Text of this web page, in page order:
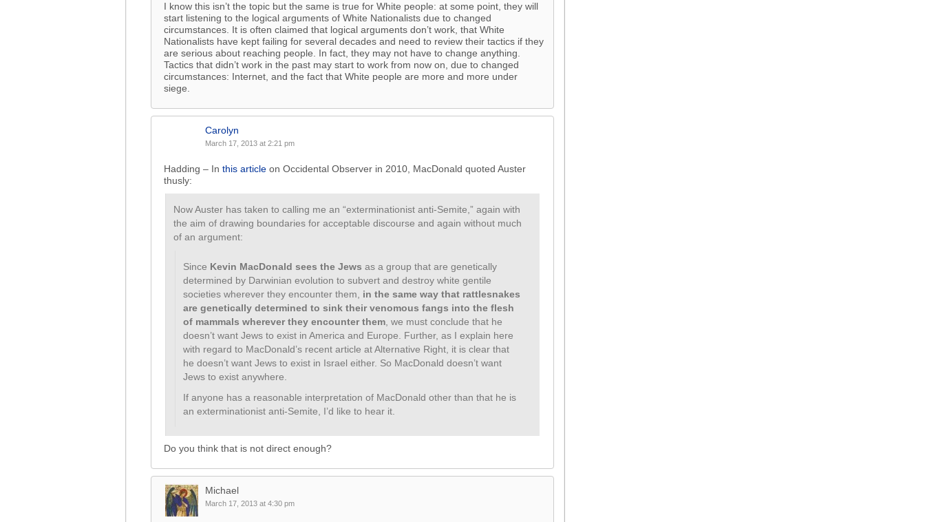
I know this isn’t the topic but the same is true for White people: at some point, they will
start listening to the logical arguments of White Nationalists due to changed
circumstances. It is often claimed that logical arguments don’t work, that White
Nationalists have kept failing for several decades and need to review their tactics if they
are serious about reaching people. In fact, they may not have to change anything.
Tactics that didn’t work in the past may start to work from now on, due to changed
circumstances: Internet, and the fact that White people are more and more under
siege.
Carolyn
March 17, 2013 at 2:21 pm
Hadding – In this article on Occidental Observer in 2010, MacDonald quoted Auster
thusly:
Now Auster has taken to calling me an “exterminationist anti-Semite,” again with
the aim of drawing boundaries for acceptable discourse and again without much
of an argument:
Since Kevin MacDonald sees the Jews as a group that are genetically
determined by Darwinian evolution to subvert and destroy white gentile
societies wherever they encounter them, in the same way that rattlesnakes
are genetically determined to sink their venomous fangs into the flesh
of mammals wherever they encounter them , we must conclude that he
doesn’t want Jews to exist in America and Europe. Further, as I explain here
with regard to MacDonald’s recent article at Alternative Right, it is clear that
he doesn’t want Jews to exist in Israel either. So MacDonald doesn’t want
Jews to exist anywhere.
If anyone has a reasonable interpretation of MacDonald other than that he is
an exterminationist anti-Semite, I’d like to hear it.
Do you think that is not direct enough?
Michael
March 17, 2013 at 4:30 pm